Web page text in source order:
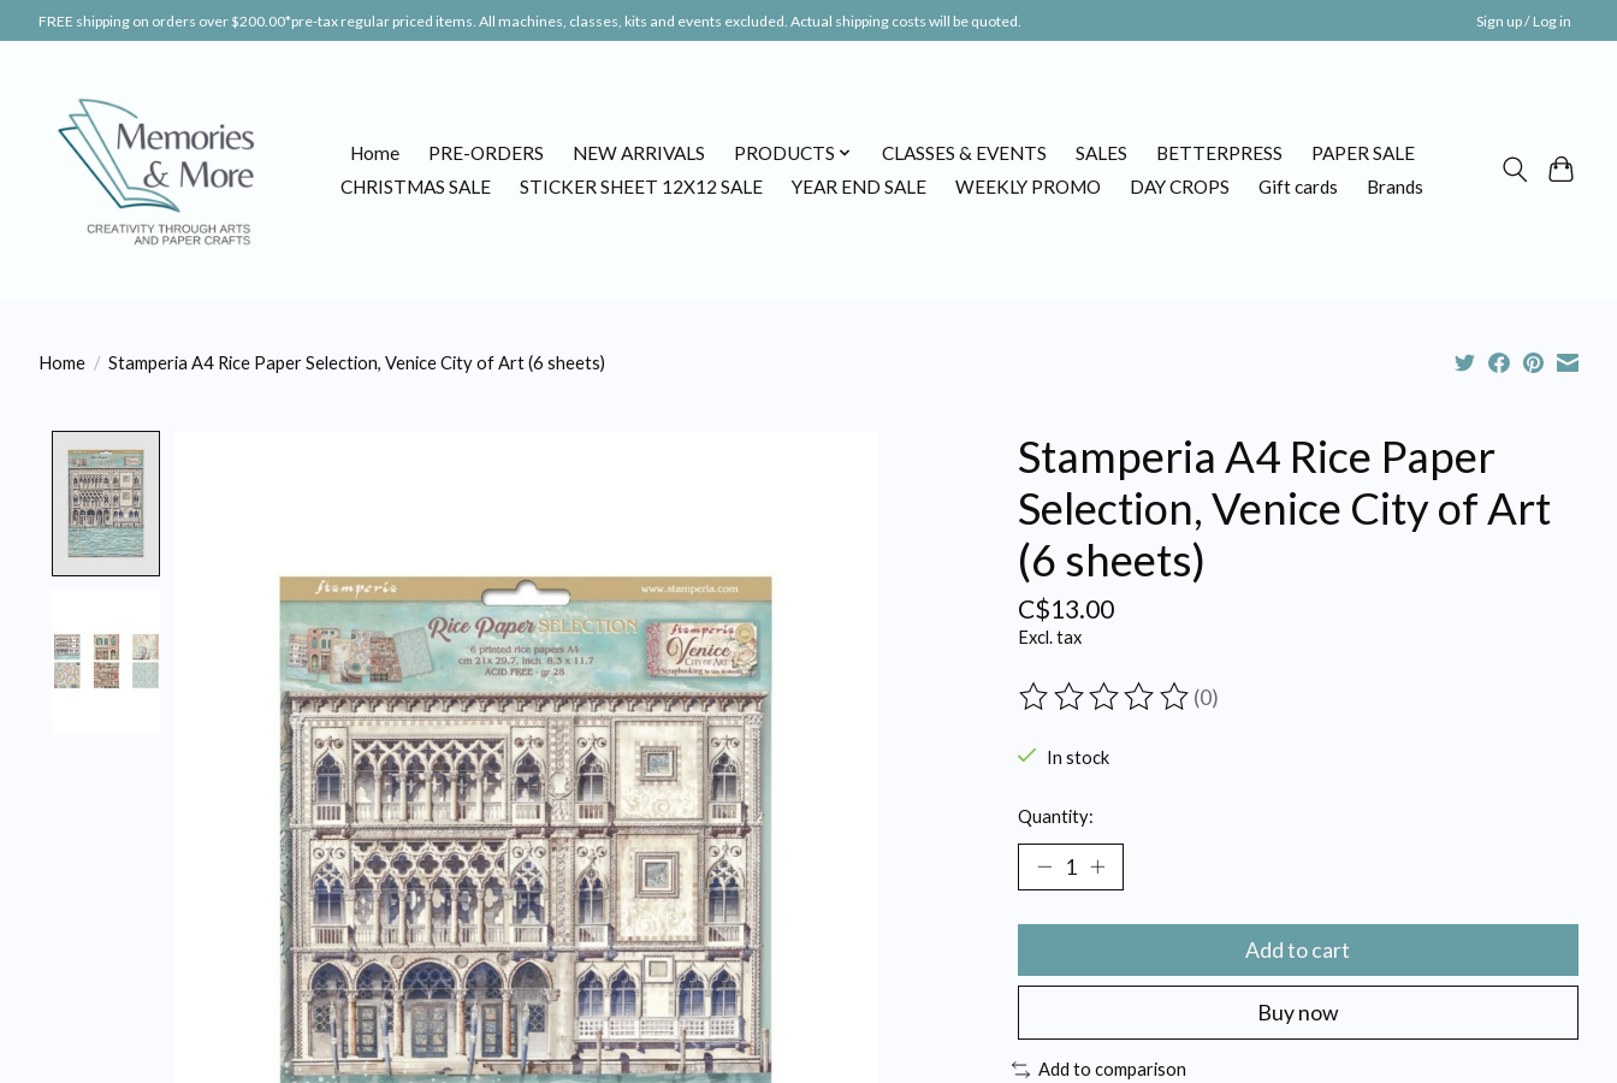
FREE shipping on orders over $200.00*pre-tax regular priced items. All machines, classes, kits and events excluded. Actual shipping costs will be quoted. Sign up / Log in
Home PRE-ORDERS NEW ARRIVALS PRODUCTS CLASSES & EVENTS SALES BETTERPRESS
PAPER SALE
CHRISTMAS SALE
STICKER SHEET 12X12 SALE YEAR END SALE WEEKLY PROMO DAY CROPS Gift cards Brands
Home / Stamperia A4 Rice Paper Selection, Venice City of Art (6 sheets)
Stamperia A4 Rice Paper
Selection, Venice City of Art
(6 sheets)
C$13.00
Excl. tax
The rating of this product is
(0)
In stock
Quantity:
Add to cart
Buy now
Add to comparison